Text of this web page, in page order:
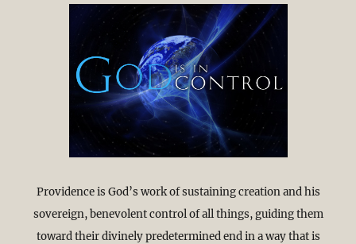
Providence is God’s work of sustaining creation and his
sovereign, benevolent control of all things, guiding them
toward their divinely predetermined end in a way that is